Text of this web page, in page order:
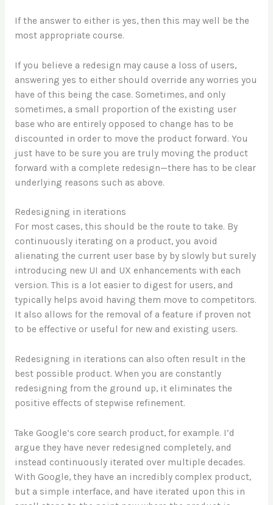
If the answer to either is yes, then this may well be the
most appropriate course.
If you believe a redesign may cause a loss of users,
answering yes to either should override any worries you
have of this being the case. Sometimes, and only
sometimes, a small proportion of the existing user
base who are entirely opposed to change has to be
discounted in order to move the product forward. You
just have to be sure you are truly moving the product
forward with a complete redesign—there has to be clear
underlying reasons such as above.
Redesigning in iterations
For most cases, this should be the route to take. By
continuously iterating on a product, you avoid
alienating the current user base by by slowly but surely
introducing new UI and UX enhancements with each
version. This is a lot easier to digest for users, and
typically helps avoid having them move to competitors.
It also allows for the removal of a feature if proven not
to be effective or useful for new and existing users.
Redesigning in iterations can also often result in the
best possible product. When you are constantly
redesigning from the ground up, it eliminates the
positive effects of stepwise refinement.
Take Google’s core search product, for example. I’d
argue they have never redesigned completely, and
instead continuously iterated over multiple decades.
With Google, they have an incredibly complex product,
but a simple interface, and have iterated upon this in